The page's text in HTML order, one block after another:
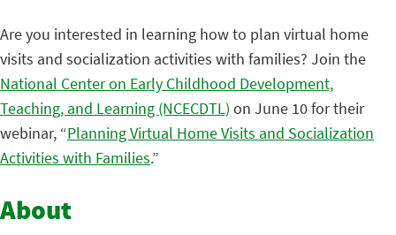
Are you interested in learning how to plan virtual home
visits and socialization activities with families? Join the
National Center on Early Childhood Development,
Teaching, and Learning (NCECDTL) on June 10 for their
webinar, “Planning Virtual Home Visits and Socialization
Activities with Families.”
About